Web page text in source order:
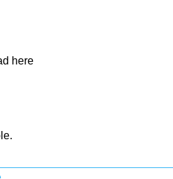
here